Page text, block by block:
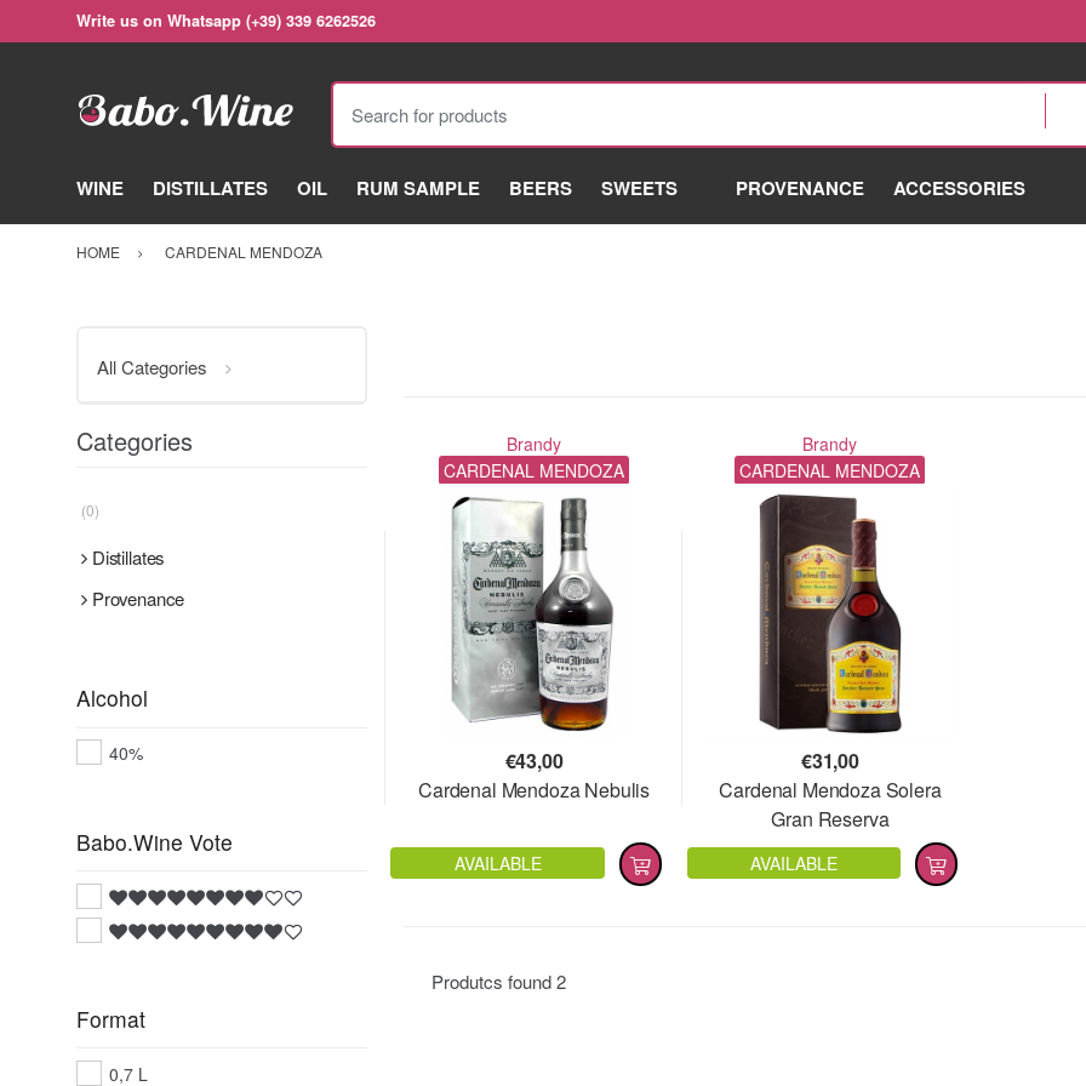
Write us on Whatsapp (+39) 339 6262526
Search for products
WINE DISTILLATES OIL RUM SAMPLE BEERS SWEETS PROVENANCE ACCESSORIES
HOME CARDENAL MENDOZA
Brandy
CARDENAL MENDOZA
€43,00
Cardenal Mendoza Nebulis
AVAILABLE
Brandy
CARDENAL MENDOZA
€31,00
Cardenal Mendoza Solera
Gran Reserva
AVAILABLE
Produtcs found2
All Categories
Categories
(0)
Distillates
Provenance
Alcohol
40%
Babo.Wine Vote
Format
0,7 L